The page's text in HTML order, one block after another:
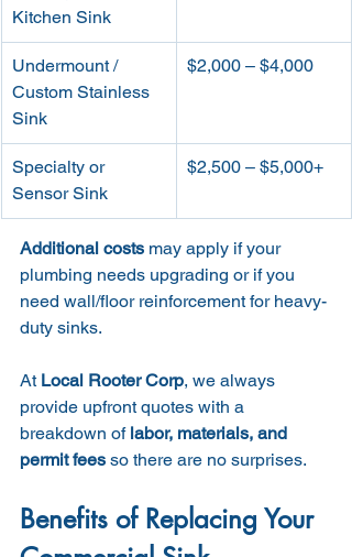
Kitchen Sink
Undermount /
Custom Stainless
Sink
$2,000 – $4,000
Specialty or
Sensor Sink
$2,500 – $5,000+
Additional costs may apply if your
plumbing needs upgrading or if you
need wall/floor reinforcement for heavy-
duty sinks.
At Local Rooter Corp, we always
provide upfront quotes with a
breakdown of labor, materials, and
permit fees so there are no surprises.
Benefits of Replacing Your